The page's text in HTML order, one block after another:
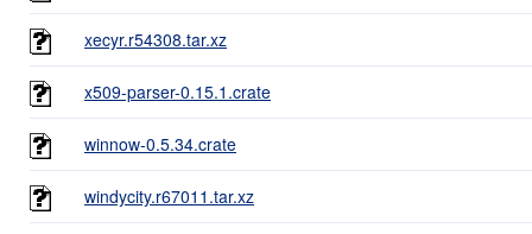
xecyr.r54308.tar.xz
x509-parser-0.15.1.crate
winnow-0.5.34.crate
windycity.r67011.tar.xz